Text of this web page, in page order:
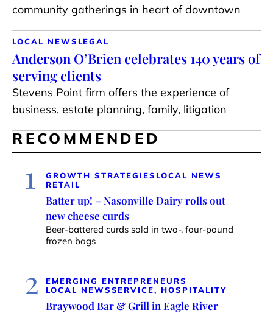
community gatherings in heart of downtown
LOCAL NEWS LEGAL
Anderson O’Brien celebrates 140 years of
serving clients
Stevens Point firm offers the experience of
business, estate planning, family, litigation
RECOMMENDED
1 GROWTH STRATEGIES LOCAL NEWS
RETAIL
Batter up! – Nasonville Dairy rolls out
new cheese curds
Beer-battered curds sold in two-, four-pound
frozen bags
2
EMERGING ENTREPRENEURS
LOCAL NEWSSERVICE, HOSPITALITY
Braywood Bar & Grill in Eagle River